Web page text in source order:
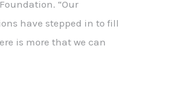
“Our
have stepped in to fill
is more that we can